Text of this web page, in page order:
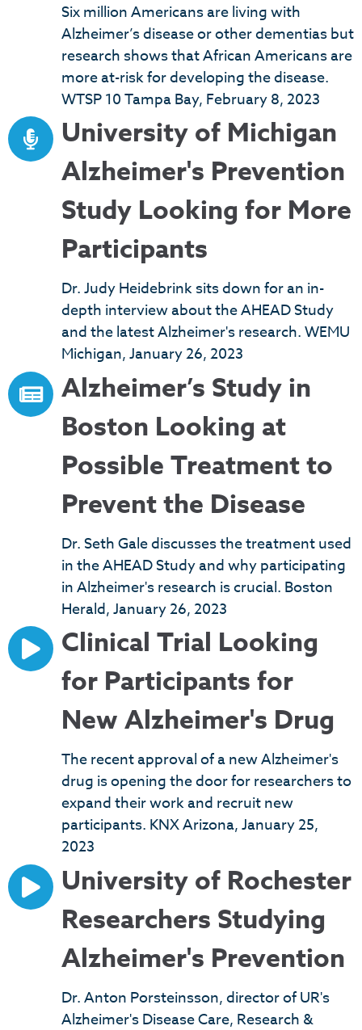
Six million Americans are living with
Alzheimer’s disease or other dementias but
research shows that African Americans are
more at-risk for developing the disease.
WTSP 10 Tampa Bay, February 8, 2023
University of Michigan
Alzheimer's Prevention
Study Looking for More
Participants
Dr. Judy Heidebrink sits down for an in-
depth interview about the AHEAD Study
and the latest Alzheimer's research. WEMU
Michigan, January 26, 2023
Alzheimer’s Study in
Boston Looking at
Possible Treatment to
Prevent the Disease
Dr. Seth Gale discusses the treatment used
in the AHEAD Study and why participating
in Alzheimer's research is crucial. Boston
Herald, January 26, 2023
Clinical Trial Looking
for Participants for
New Alzheimer's Drug
The recent approval of a new Alzheimer's
drug is opening the door for researchers to
expand their work and recruit new
participants. KNX Arizona, January 25,
2023
University of Rochester
Researchers Studying
Alzheimer's Prevention
Dr. Anton Porsteinsson, director of UR's
Alzheimer's Disease Care, Research &